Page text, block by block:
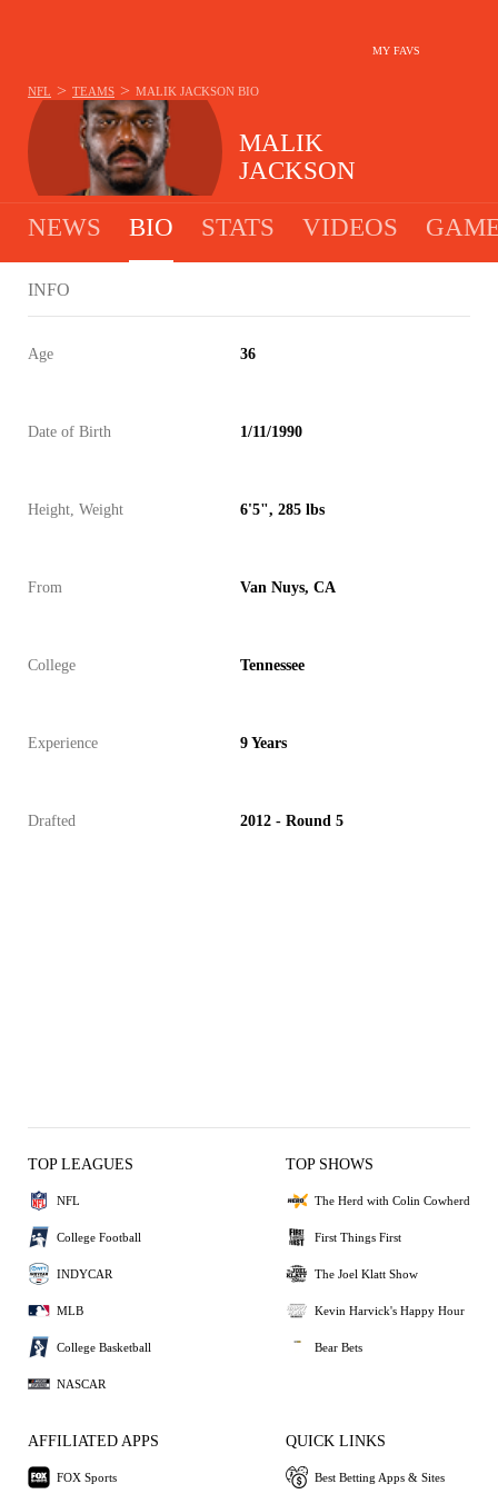
MY FAVS
MALIK
JACKSON
NFL > TEAMS > MALIK JACKSON BIO
NEWS BIO STATS VIDEOS
INFO
Age 36
Date of Birth 1/11/1990
Height, Weight 6'5", 285 lbs
From Van Nuys, CA
College Tennessee
Experience 9 Years
Drafted 2012 - Round 5
TOP LEAGUES
NFL
College Football
INDYCAR
MLB
College Basketball
NASCAR
TOP SHOWS
The Herd with Colin Cowherd
First Things First
The Joel Klatt Show
Kevin Harvick's Happy Hour
Bear Bets
AFFILIATED APPS
FOX Sports
QUICK LINKS
Best Betting Apps & Sites